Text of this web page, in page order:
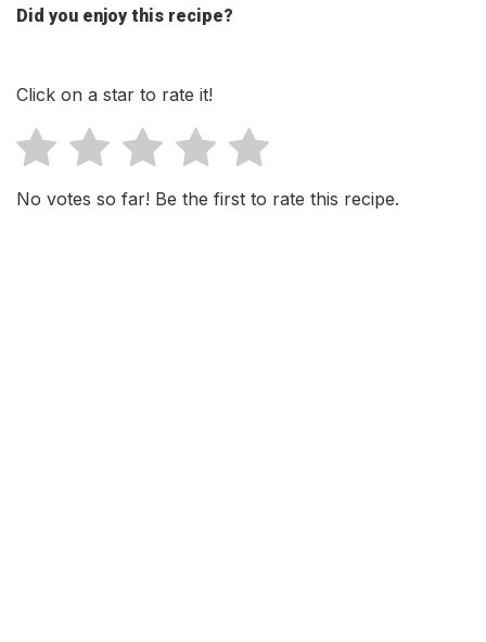
Did you enjoy this recipe?
Click on a star to rate it!
No votes so far! Be the first to rate this recipe.